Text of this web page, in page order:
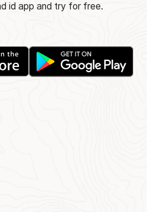
id app and try for free.